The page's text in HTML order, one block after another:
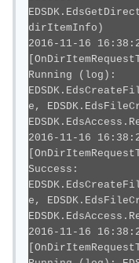
dirItemInfo)
2016-11-16
Running (log):
e,
2016-11-16
Success:
e,
2016-11-16